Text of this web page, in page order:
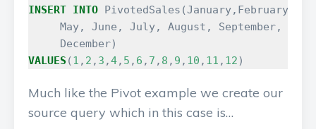
INSERT INTO PivotedSales (January, February
May, June , July, August , September,
December)
VALUES (1 , 2 , 3 ,4, 5 , 6 , 7 , 8 , 9 , 10 , 11 , 12)
Much like the Pivot example we create our
source query which in this case is…